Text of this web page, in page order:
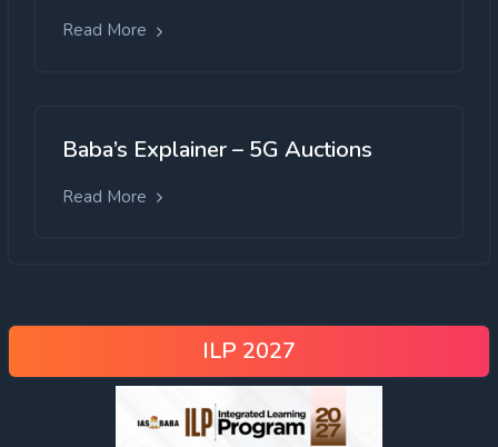
Read More
Baba’s Explainer – 5G Auctions
Read More
ILP 2027